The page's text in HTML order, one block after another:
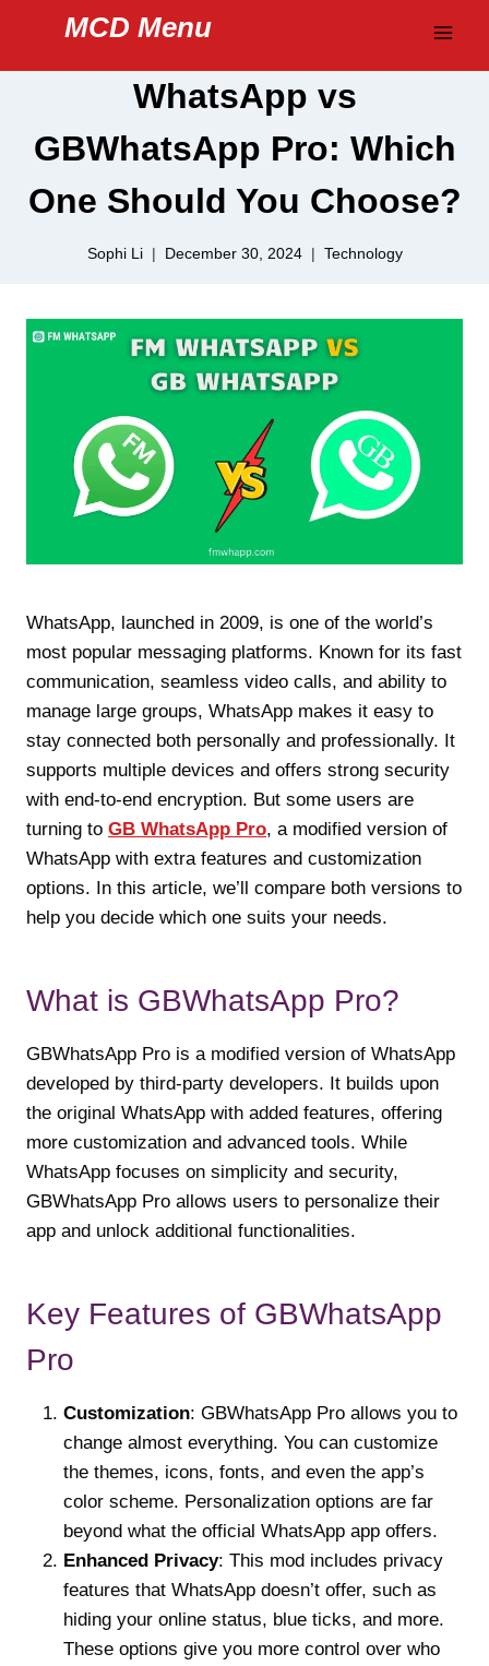
content
MCD Menu
WhatsApp vs
GBWhatsApp Pro: Which
One Should You Choose?
Sophi Li December 30, 2024 Technology
WhatsApp, launched in 2009, is one of the world’s
most popular messaging platforms. Known for its fast
communication, seamless video calls, and ability to
manage large groups, WhatsApp makes it easy to
stay connected both personally and professionally. It
supports multiple devices and offers strong security
with end-to-end encryption. But some users are
turning to GB WhatsApp Pro, a modified version of
WhatsApp with extra features and customization
options. In this article, we’ll compare both versions to
help you decide which one suits your needs.
What is GBWhatsApp Pro?
GBWhatsApp Pro is a modified version of WhatsApp
developed by third-party developers. It builds upon
the original WhatsApp with added features, offering
more customization and advanced tools. While
WhatsApp focuses on simplicity and security,
GBWhatsApp Pro allows users to personalize their
app and unlock additional functionalities.
Key Features of GBWhatsApp
Pro
Customization: GBWhatsApp Pro allows you to
change almost everything. You can customize
the themes, icons, fonts, and even the app’s
color scheme. Personalization options are far
beyond what the official WhatsApp app offers.
Enhanced Privacy: This mod includes privacy
features that WhatsApp doesn’t offer, such as
hiding your online status, blue ticks, and more.
These options give you more control over who